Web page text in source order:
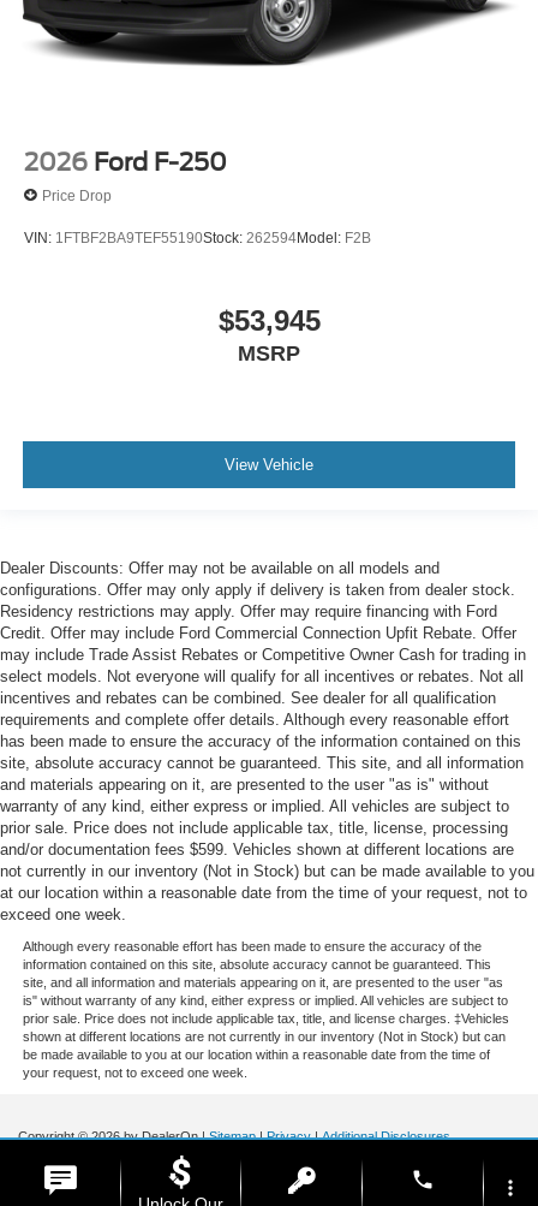
2026 Ford F-250
Price Drop
VIN: 1FTBF2BA9TEF55190Stock: 262594Model: F2B
$53,945
MSRP
View Vehicle
Dealer Discounts: Offer may not be available on all models and
configurations. Offer may only apply if delivery is taken from dealer stock.
Residency restrictions may apply. Offer may require financing with Ford
Credit. Offer may include Ford Commercial Connection Upfit Rebate. Offer
may include Trade Assist Rebates or Competitive Owner Cash for trading in
select models. Not everyone will qualify for all incentives or rebates. Not all
incentives and rebates can be combined. See dealer for all qualification
requirements and complete offer details. Although every reasonable effort
has been made to ensure the accuracy of the information contained on this
site, absolute accuracy cannot be guaranteed. This site, and all information
and materials appearing on it, are presented to the user "as is" without
warranty of any kind, either express or implied. All vehicles are subject to
prior sale. Price does not include applicable tax, title, license, processing
and/or documentation fees $599. Vehicles shown at different locations are
not currently in our inventory (Not in Stock) but can be made available to you
at our location within a reasonable date from the time of your request, not to
exceed one week.
Although every reasonable effort has been made to ensure the accuracy of the
information contained on this site, absolute accuracy cannot be guaranteed. This
site, and all information and materials appearing on it, are presented to the user "as
is" without warranty of any kind, either express or implied. All vehicles are subject to
prior sale. Price does not include applicable tax, title, and license charges. ‡Vehicles
shown at different locations are not currently in our inventory (Not in Stock) but can
be made available to you at our location within a reasonable date from the time of
your request, not to exceed one week.
Copyright © 2026by DealerOn|Sitemap|Privacy|Additional Disclosures
185 Main St,
| phone more_vert